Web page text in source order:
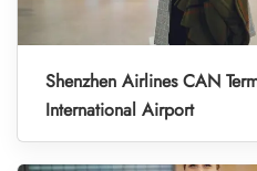
Shenzhen Airlines CAN
International Airport